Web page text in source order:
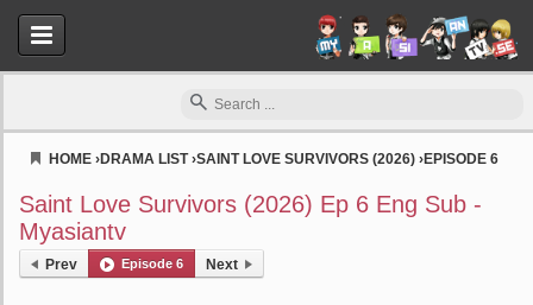
HOME ›DRAMA LIST›SAINT LOVE SURVIVORS (2026) ›EPISODE 6
Saint Love Survivors (2026) Ep 6 Eng Sub -
Myasiantv
Prev Episode 6 Next